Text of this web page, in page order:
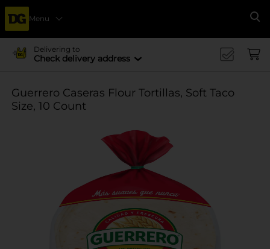
Menu
Delivering to
Check delivery address
Guerrero Caseras Flour Tortillas, Soft Taco
Size, 10 Count